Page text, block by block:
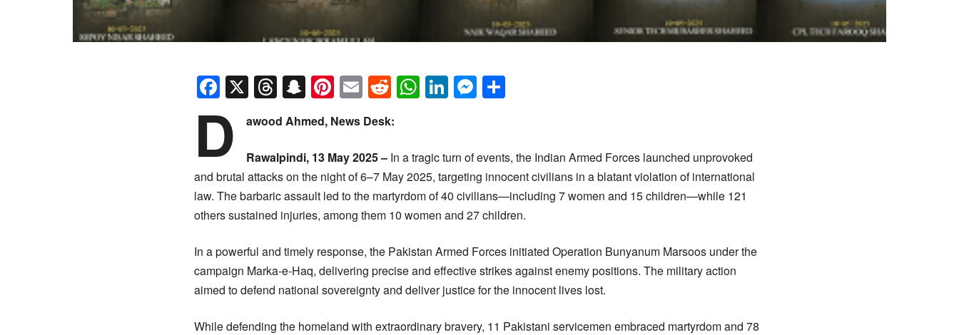
Facebook
X Threads
Snapchat
Pinterest
EmailReddit
WhatsApp
LinkedIn
Messenger
D awood Ahmed, News Desk:
Rawalpindi, 13 May 2025 – In a tragic turn of events, the Indian Armed Forces launched unprovoked
and brutal attacks on the night of 6–7 May 2025, targeting innocent civilians in a blatant violation of international
law. The barbaric assault led to the martyrdom of 40 civilians—including 7 women and 15 children—while 121
others sustained injuries, among them 10 women and 27 children.
In a powerful and timely response, the Pakistan Armed Forces initiated Operation Bunyanum Marsoos under the
campaign Marka-e-Haq, delivering precise and effective strikes against enemy positions. The military action
aimed to defend national sovereignty and deliver justice for the innocent lives lost.
While defending the homeland with extraordinary bravery, 11 Pakistani servicemen embraced martyrdom and 78